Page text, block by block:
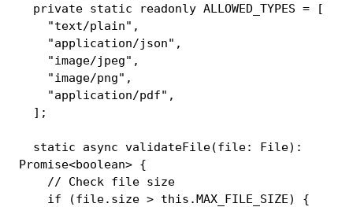
private static readonly ALLOWED_TYPES =
[
"text/plain" ,
"application/json" ,
"image/jpeg" ,
"image/png" ,
"application/pdf" ,
] ;
static async validateFile(file: File) :
Promise<boolean> {
// Check file size
if
(file. size > this .MAX_FILE_SIZE)
{